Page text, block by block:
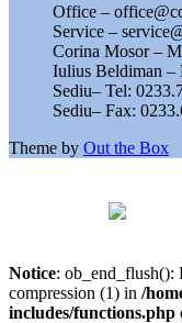
Office –
Service –
Corina Mosor –
Iulius Beldiman –
Sediu– Tel:
Sediu– Fax:
Theme by Out the Box
Notice: ob_end_flush():
compression (1) in /
includes/functions.php